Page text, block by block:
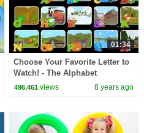
01:34
Choose Your Favorite Letter to
Watch! - The Alphabet
Adventure with Alice and
496,461 views 8 years ago